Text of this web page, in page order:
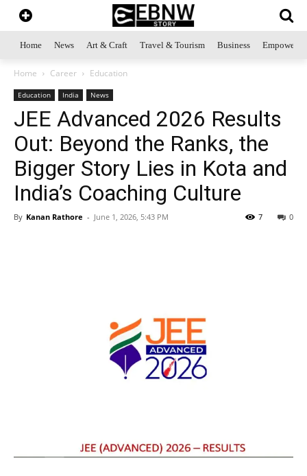
Home News Art & Craft Travel & Tourism Business
Home Career Education
Education India News
JEE Advanced 2026 Results
Out: Beyond the Ranks, the
Bigger Story Lies in Kota and
India’s Coaching Culture
By Kanan Rathore - June 1, 2026, 5:43 PM 0
7